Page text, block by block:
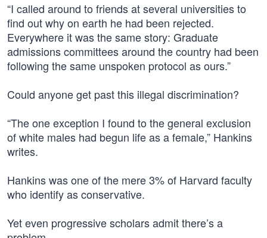
“I called around to friends at several universities to
find out why on earth he had been rejected.
Everywhere it was the same story: Graduate
admissions committees around the country had been
following the same unspoken protocol as ours.”
Could anyone get past this illegal discrimination?
“The one exception I found to the general exclusion
of white males had begun life as a female,” Hankins
writes.
Hankins was one of the mere 3% of Harvard faculty
who identify as conservative.
Yet even progressive scholars admit there’s a